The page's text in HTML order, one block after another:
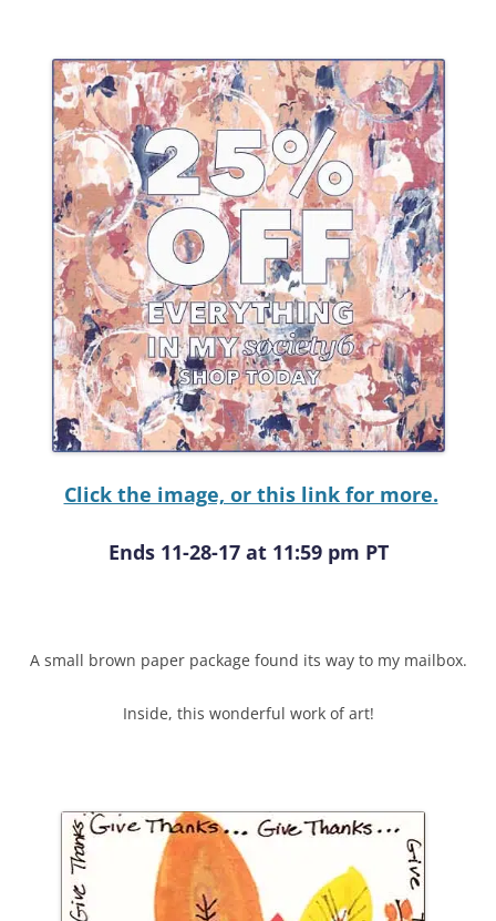
Click the image, or this link for more.
Ends 11-28-17 at 11:59 pm PT
A small brown paper package found its way to my mailbox.
Inside, this wonderful work of art!